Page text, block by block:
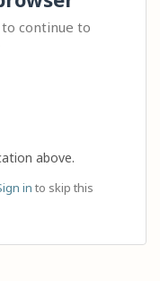
continue to
above.
in to skip this